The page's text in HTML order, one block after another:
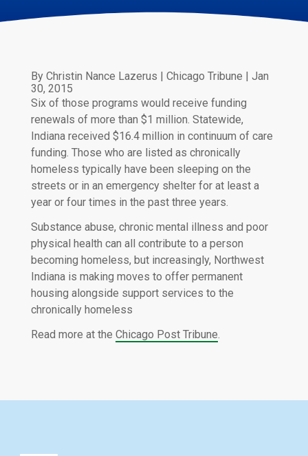
By Christin Nance Lazerus | Chicago Tribune | Jan
30, 2015
Six of those programs would receive funding
renewals of more than $1 million. Statewide,
Indiana received $16.4 million in continuum of care
funding. Those who are listed as chronically
homeless typically have been sleeping on the
streets or in an emergency shelter for at least a
year or four times in the past three years.
Substance abuse, chronic mental illness and poor
physical health can all contribute to a person
becoming homeless, but increasingly, Northwest
Indiana is making moves to offer permanent
housing alongside support services to the
chronically homeless
Read more at the Chicago Post Tribune.